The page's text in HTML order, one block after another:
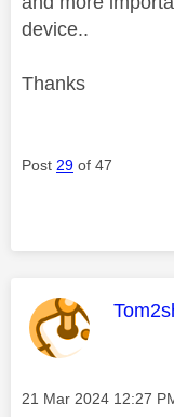
device..
Thanks
Post 29 of 47
This
Message posted on
‎21 Mar 2024 12:27